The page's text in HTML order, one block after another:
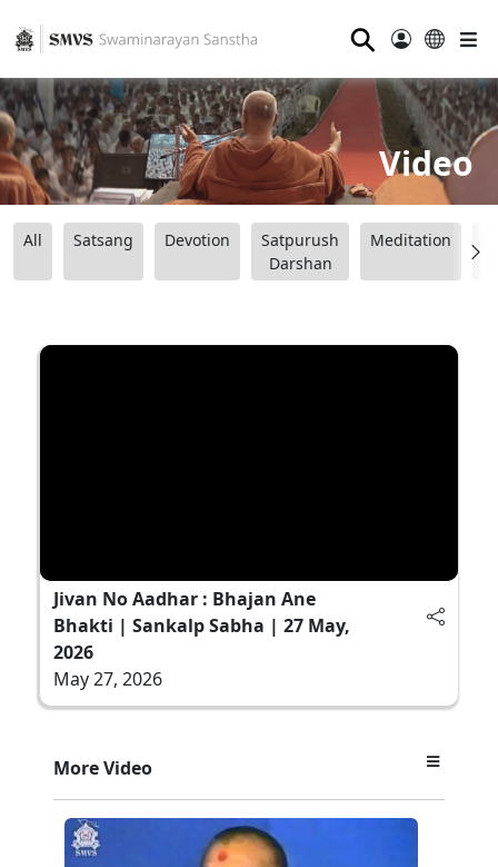
⚲
Video
All Satsang Devotion
Satpurush
Darshan
Meditation
Jivan No Aadhar : Bhajan Ane
Bhakti | Sankalp Sabha | 27 May,
2026
May 27, 2026
More Video